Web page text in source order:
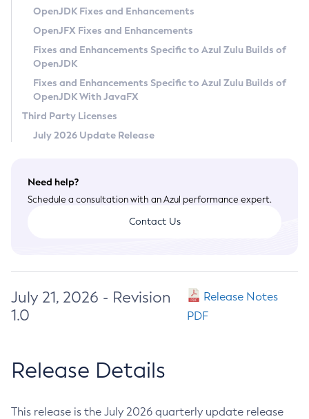
Privacy Policy
Legal
Terms of Use
OpenJDK Fixes and Enhancements
OpenJFX Fixes and Enhancements
Fixes and Enhancements Specific to Azul Zulu Builds of
OpenJDK
Fixes and Enhancements Specific to Azul Zulu Builds of
OpenJDK With JavaFX
Third Party Licenses
July 2026 Update Release
Need help?
Schedule a consultation with an Azul performance expert.
Contact Us
July 21, 2026 - Revision
1.0
Release Notes
PDF
Release Details
This release is the July 2026 quarterly update release